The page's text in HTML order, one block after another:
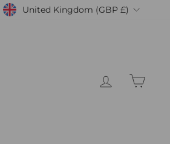
Currency
United Kingdom (GBP £)
Log in